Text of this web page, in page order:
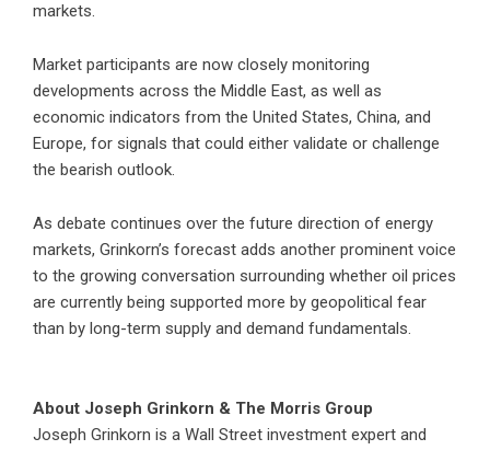
markets.
Market participants are now closely monitoring
developments across the Middle East, as well as
economic indicators from the United States, China, and
Europe, for signals that could either validate or challenge
the bearish outlook.
As debate continues over the future direction of energy
markets, Grinkorn’s forecast adds another prominent voice
to the growing conversation surrounding whether oil prices
are currently being supported more by geopolitical fear
than by long-term supply and demand fundamentals.
About Joseph Grinkorn & The Morris Group
Joseph Grinkorn is a Wall Street investment expert and